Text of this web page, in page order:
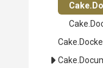
Cake
Cake
Cake
Cake